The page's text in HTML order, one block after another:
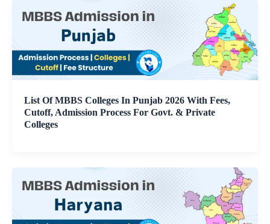
List Of MBBS Colleges In Punjab 2026 With Fees,
Cutoff, Admission Process For Govt. & Private
Colleges